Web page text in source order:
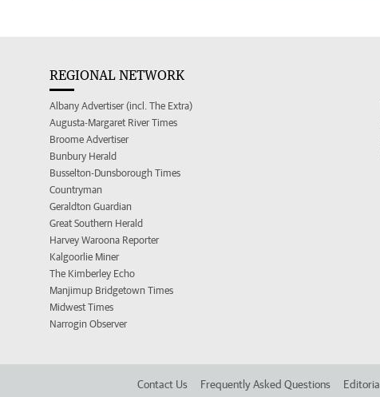
REGIONAL NETWORK
Albany Advertiser (incl. The Extra)
Augusta-Margaret River Times
Broome Advertiser
Bunbury Herald
Busselton-Dunsborough Times
Countryman
Geraldton Guardian
Great Southern Herald
Harvey Waroona Reporter
Kalgoorlie Miner
The Kimberley Echo
Manjimup Bridgetown Times
Midwest Times
Narrogin Observer
Contact Us Frequently Asked Questions